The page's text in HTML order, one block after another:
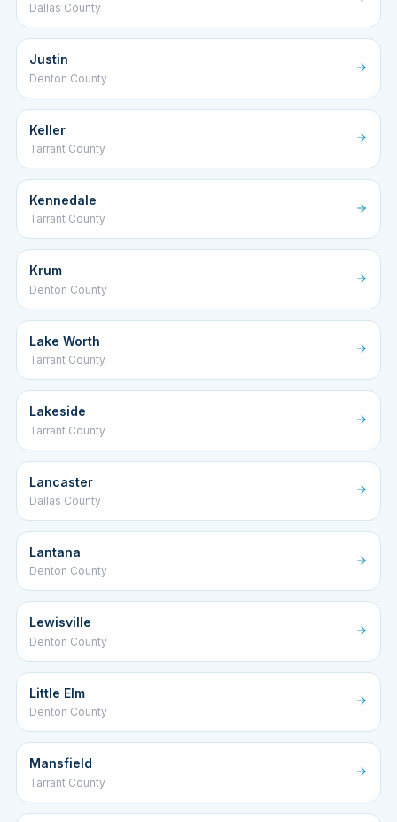
Dallas County
Justin
Denton County
Keller
Tarrant County
Kennedale
Tarrant County
Krum
Denton County
Lake Worth
Tarrant County
Lakeside
Tarrant County
Lancaster
Dallas County
Lantana
Denton County
Lewisville
Denton County
Little Elm
Denton County
Mansfield
Tarrant County